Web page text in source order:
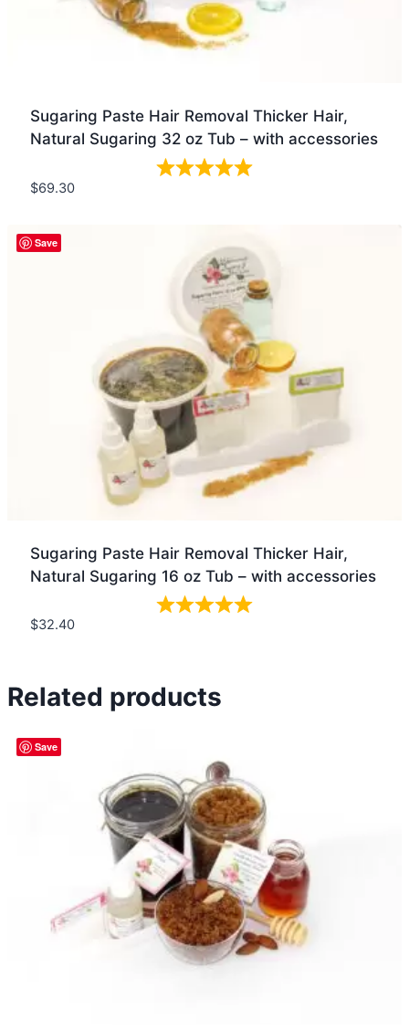
Sugaring Paste Hair Removal Thicker Hair,
Natural Sugaring 32 oz Tub – with accessories
$69.30
Quick view
Save
Sugaring Paste Hair Removal Thicker Hair,
Natural Sugaring 16 oz Tub – with accessories
$32.40
Related products
Save